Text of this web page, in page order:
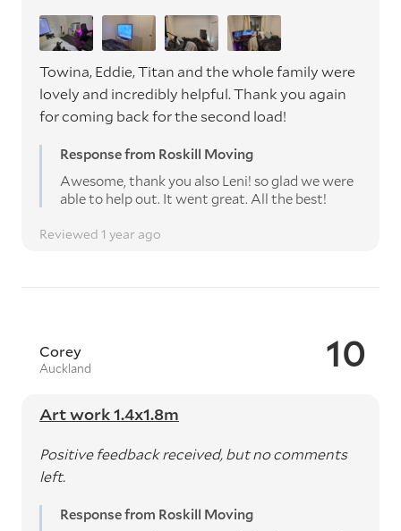
Towina, Eddie, Titan and the whole family were
lovely and incredibly helpful. Thank you again
for coming back for the second load!
Response from Roskill Moving
Awesome, thank you also Leni! so glad we were
able to help out. It went great. All the best!
Reviewed 1 year ago
10
Corey
Auckland
Art work 1.4x1.8m
Positive feedback received, but no comments
left.
Response from Roskill Moving